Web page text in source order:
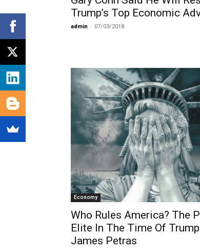
Trump’s Top Economic
admin - 07/03/2018
Economy
Who Rules America? The
Elite In The Time Of
James Petras